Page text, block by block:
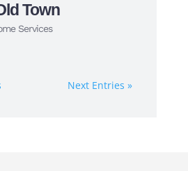
Town
Services
Next Entries »